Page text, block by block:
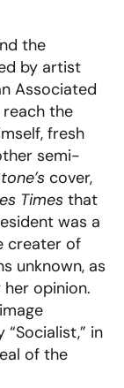
the
by artist
Associated
the
fresh
semi-
cover,
Times that
was a
creater of
unknown, as
opinion.
in
of the